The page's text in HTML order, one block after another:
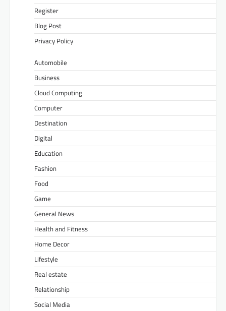
Register
Blog Post
Privacy Policy
Automobile
Business
Cloud Computing
Computer
Destination
Digital
Education
Fashion
Food
Game
General News
Health and Fitness
Home Decor
Lifestyle
Real estate
Relationship
Social Media